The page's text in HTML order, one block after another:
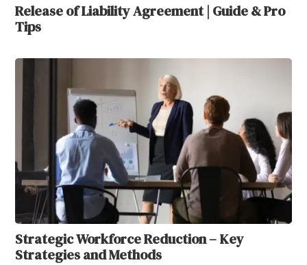
Release of Liability Agreement | Guide & Pro
Tips
Strategic Workforce Reduction – Key
Strategies and Methods